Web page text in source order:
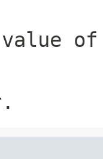
value